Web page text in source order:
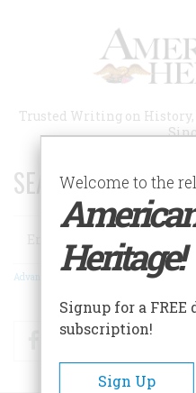
Trusted Writing on
SEARCH 75 YEARS
Search
Advanced Search
FacebookTwitter
Welcome to the
Heritage!
Signup for a
subscription!
Sign Up